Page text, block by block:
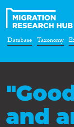
Database Taxonomy
and